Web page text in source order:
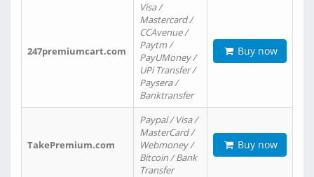
247premiumcart.com
Visa /
Mastercard /
CCAvenue /
Paytm /
PayUMoney /
UPi Transfer /
Paysera /
Banktransfer
Buy now
TakePremium.com
Paypal / Visa /
MasterCard /
Webmoney /
Bitcoin / Bank
Transfer
Buy now